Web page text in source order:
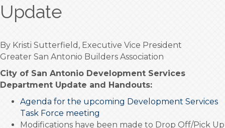
Update
By Kristi Sutterfield, Executive Vice President
Greater San Antonio Builders Association
City of San Antonio Development Services
Department Update and Handouts:
Agenda for the upcoming Development Services
Task Force meeting
Modifications have been made to Drop Off/Pick Up